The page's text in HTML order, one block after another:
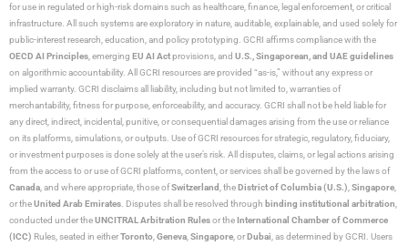
for use in regulated or high-risk domains such as healthcare, finance, legal enforcement, or critical
infrastructure. All such systems are exploratory in nature, auditable, explainable, and used solely for
public-interest research, education, and policy prototyping. GCRI affirms compliance with the
OECD AI Principles , emerging EU AI Actprovisions, and U.S., Singaporean, and UAE guidelines
on algorithmic accountability. All GCRI resources are provided “as-is,” without any express or
implied warranty. GCRI disclaims all liability, including but not limited to, warranties of
merchantability, fitness for purpose, enforceability, and accuracy. GCRI shall not be held liable for
any direct, indirect, incidental, punitive, or consequential damages arising from the use or reliance
on its platforms, simulations, or outputs. Use of GCRI resources for strategic, regulatory, fiduciary,
or investment purposes is done solely at the user’s risk. All disputes, claims, or legal actions arising
from the access to or use of GCRI platforms, content, or services shall be governed by the laws of
Canada , and where appropriate, those ofSwitzerland , theDistrict of Columbia (U.S.) Singapore
or theUnited Arab Emirates . Disputes shall be resolved through binding institutional arbitration
conducted under theUNCITRAL Arbitration Rulesor theInternational Chamber of Commerce
(ICC) Rules, seated in eitherToronto Geneva Singapore , orDubai , as determined by GCRI. Users